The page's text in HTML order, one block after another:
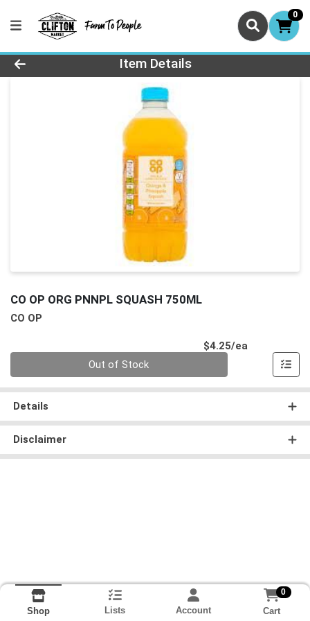
0
Product Details Page
Item Details
CO OP ORG PNNPL SQUASH 750ML
CO OP
$4.25/ea
Out of Stock
Details
Disclaimer
Shop Lists Account
0
Cart